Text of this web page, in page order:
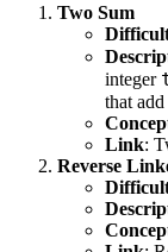
Two Sum
integer
that
Link:
Reverse